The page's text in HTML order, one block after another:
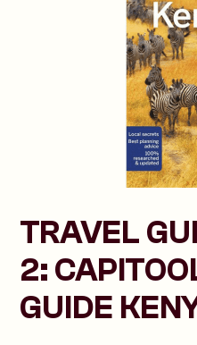
TRAVEL
2:
GUIDE